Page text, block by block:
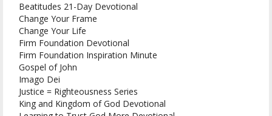
Beatitudes 21-Day Devotional
Change Your Frame
Change Your Life
Firm Foundation Devotional
Firm Foundation Inspiration Minute
Gospel of John
Imago Dei
Justice = Righteousness Series
King and Kingdom of God Devotional